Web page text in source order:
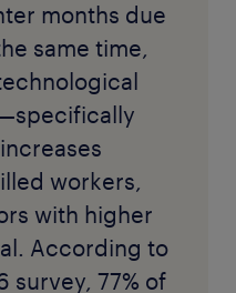
months due
same time,
workers,
with higher
According to
survey, 77% of